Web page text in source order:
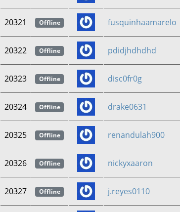
20321 Offline fusquinhaamarelo
20322 Offline pdidjhdhdhd
20323 Offline disc0fr0g
20324 Offline drake0631
20325 Offline renandulah900
20326 Offline nickyxaaron
20327 Offline j.reyes0110